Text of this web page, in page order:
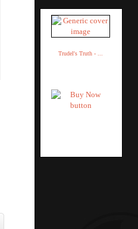
Trudel's Truth - ...